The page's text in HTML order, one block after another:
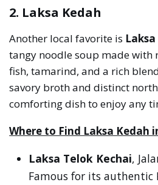
2. Laksa Kedah
Another local favorite is
tangy noodle soup made with
fish, tamarind, and a rich
savory broth and distinct
comforting dish to enjoy any
Where to Find Laksa Kedah
Laksa Telok Kechai,
Famous for its authentic